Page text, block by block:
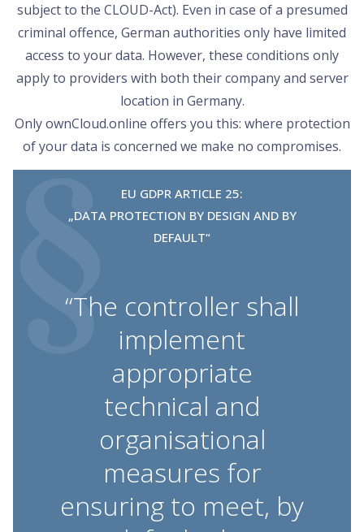
EU GDPR ARTICLE 25:
„DATA PROTECTION BY DESIGN AND BY
DEFAULT“
“The controller shall
implement
appropriate
technical and
organisational
measures for
ensuring to meet, by
subject to the CLOUD-Act). Even in case of a presumed
criminal offence, German authorities only have limited
access to your data. However, these conditions only
apply to providers with both their company and server
location in Germany.
Only ownCloud.online offers you this: where protection
of your data is concerned we make no compromises.